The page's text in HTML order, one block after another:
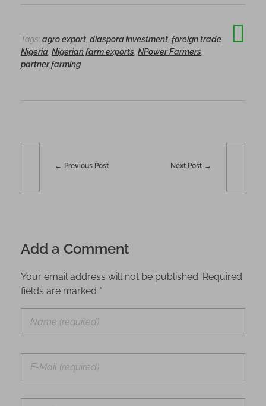
o
o
n
Tags: agro export, diaspora investment, foreign trade
Nigeria, Nigerian farm exports, NPower Farmers,
partner farming
Previous Post Next Post
Add a Comment
Your email address will not be published. Required
fields are marked *